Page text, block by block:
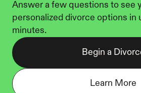
Answer a few questions to see
personalized divorce options in
minutes.
Begin a
Learn More